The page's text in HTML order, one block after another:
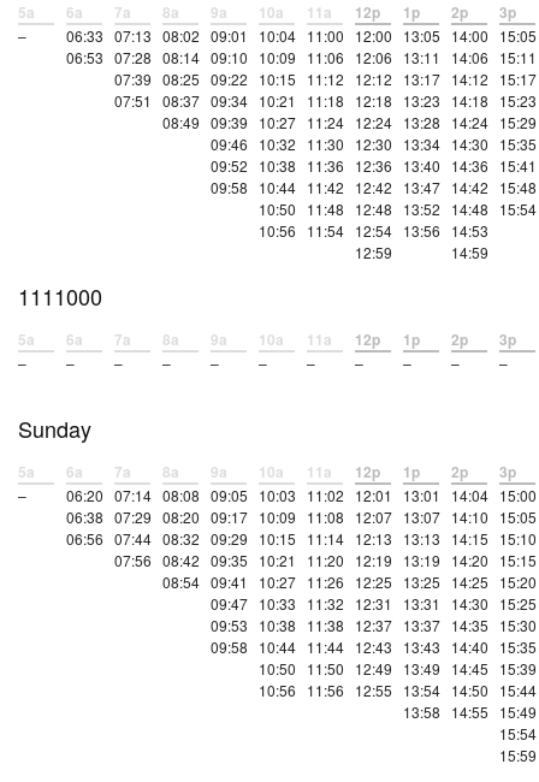
5a
–
6a
06:33
06:53
7a
07:13
07:28
07:39
07:51
8a
08:02
08:14
08:25
08:37
08:49
9a
09:01
09:10
09:22
09:34
09:39
09:46
09:52
09:58
10a
10:04
10:09
10:15
10:21
10:27
10:32
10:38
10:44
10:50
10:56
11a
11:00
11:06
11:12
11:18
11:24
11:30
11:36
11:42
11:48
11:54
12p
12:00
12:06
12:12
12:18
12:24
12:30
12:36
12:42
12:48
12:54
12:59
1p
13:05
13:11
13:17
13:23
13:28
13:34
13:40
13:47
13:52
13:56
2p
14:00
14:06
14:12
14:18
14:24
14:30
14:36
14:42
14:48
14:53
14:59
3p
15:05
15:11
15:17
15:23
15:29
15:35
15:41
15:48
15:54
1111000
5a
–
6a
–
7a
–
8a
–
9a
–
10a
–
11a
–
12p
–
1p
–
2p
–
3p
–
Sunday
5a
–
6a
06:20
06:38
06:56
7a
07:14
07:29
07:44
07:56
8a
08:08
08:20
08:32
08:42
08:54
9a
09:05
09:17
09:29
09:35
09:41
09:47
09:53
09:58
10a
10:03
10:09
10:15
10:21
10:27
10:33
10:38
10:44
10:50
10:56
11a
11:02
11:08
11:14
11:20
11:26
11:32
11:38
11:44
11:50
11:56
12p
12:01
12:07
12:13
12:19
12:25
12:31
12:37
12:43
12:49
12:55
1p
13:01
13:07
13:13
13:19
13:25
13:31
13:37
13:43
13:49
13:54
13:58
2p
14:04
14:10
14:15
14:20
14:25
14:30
14:35
14:40
14:45
14:50
14:55
3p
15:00
15:05
15:10
15:15
15:20
15:25
15:30
15:35
15:39
15:44
15:49
15:54
15:59